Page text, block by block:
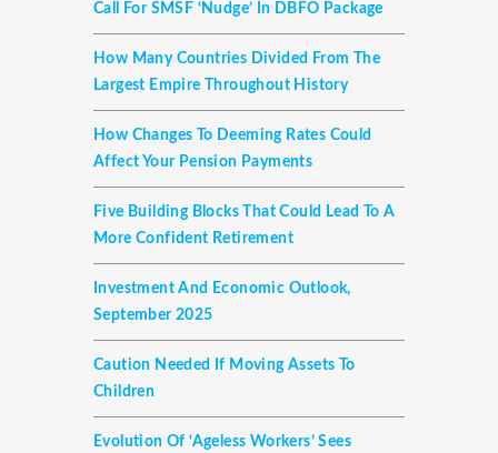
Call For SMSF ‘nudge’ In DBFO Package
How Many Countries Divided From The
Largest Empire Throughout History
How Changes To Deeming Rates Could
Affect Your Pension Payments
Five Building Blocks That Could Lead To A
More Confident Retirement
Investment And Economic Outlook,
September 2025
Caution Needed If Moving Assets To
Children
Evolution Of ‘ageless Workers’ Sees